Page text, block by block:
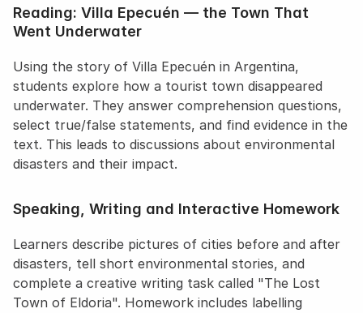
Reading: Villa Epecuén — the Town That
Went Underwater
Using the story of Villa Epecuén in Argentina,
students explore how a tourist town disappeared
underwater. They answer comprehension questions,
select true/false statements, and find evidence in the
text. This leads to discussions about environmental
disasters and their impact.
Speaking, Writing and Interactive Homework
Learners describe pictures of cities before and after
disasters, tell short environmental stories, and
complete a creative writing task called "The Lost
Town of Eldoria". Homework includes labelling